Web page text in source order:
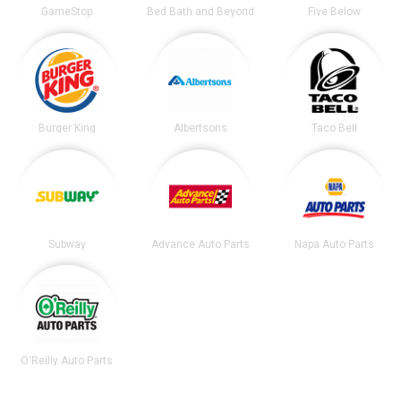
GameStop Bed Bath and Beyond Five Below
Burger King Albertsons Taco Bell
Subway Advance Auto Parts Napa Auto Parts
O'Reilly Auto Parts